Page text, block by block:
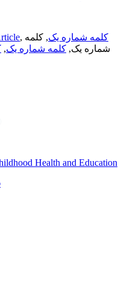
, کلمه شماره یک, کلمه
شماره یک, کلمه شماره یک,
Health and Education